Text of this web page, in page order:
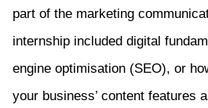
part of the marketing
internship included digital
engine optimisation (SEO), or
your business’ content features